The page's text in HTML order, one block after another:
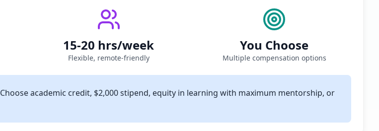
15-20 hrs/week
Flexible, remote-friendly
You Choose
Multiple compensation options
Choose academic credit, $2,000 stipend, equity in learning with maximum mentorship, or